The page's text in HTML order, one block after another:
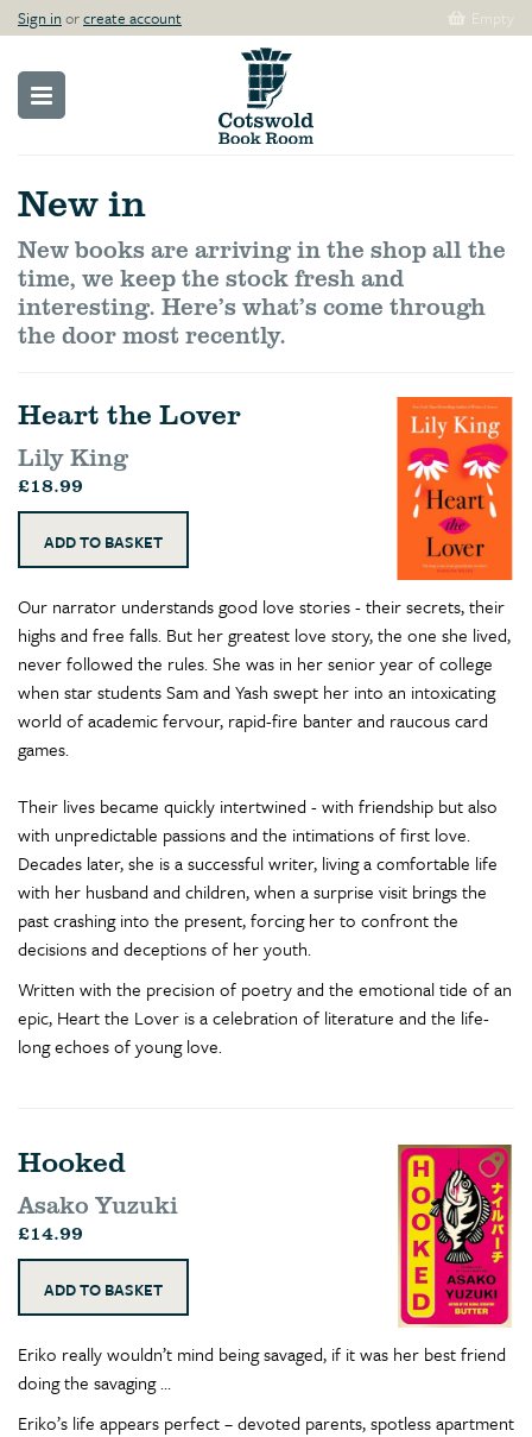
Empty
Sign inorcreate account
New in
New books are arriving in the shop all the
time, we keep the stock fresh and
interesting. Here’s what’s come through
the door most recently.
Heart the Lover
Lily King
£18.99
Our narrator understands good love stories - their secrets, their
highs and free falls. But her greatest love story, the one she lived,
never followed the rules. She was in her senior year of college
when star students Sam and Yash swept her into an intoxicating
world of academic fervour, rapid-fire banter and raucous card
games.
Their lives became quickly intertwined - with friendship but also
with unpredictable passions and the intimations of first love.
Decades later, she is a successful writer, living a comfortable life
with her husband and children, when a surprise visit brings the
past crashing into the present, forcing her to confront the
decisions and deceptions of her youth.
Written with the precision of poetry and the emotional tide of an
epic, Heart the Lover is a celebration of literature and the life-
long echoes of young love.
Hooked
Asako Yuzuki
£14.99
Eriko really wouldn’t mind being savaged, if it was her best friend
doing the savaging …
Eriko’s life appears perfect – devoted parents, spotless apartment